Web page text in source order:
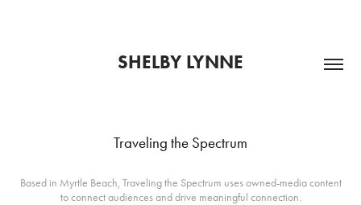
SHELBY LYNNE
Traveling the Spectrum
Based in Myrtle Beach, Traveling the Spectrum uses owned-media content
to connect audiences and drive meaningful connection.